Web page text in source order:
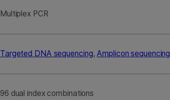
Multiplex PCR
Targeted DNA sequencing,Amplicon sequencing
96 dual index combinations